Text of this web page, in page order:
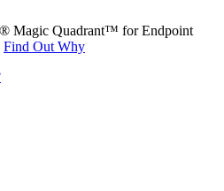
Magic Quadrant™ for Endpoint
Find Out Why